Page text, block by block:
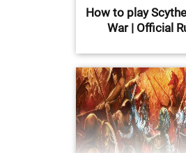
How to play
War | Official